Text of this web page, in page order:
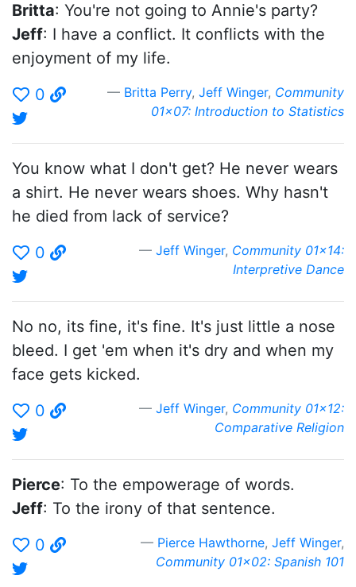
Britta: You're not going to Annie's party?
Jeff: I have a conflict. It conflicts with the
enjoyment of my life.
0
Britta Perry, Jeff Winger, Community
01x07: Introduction to Statistics
You know what I don't get? He never wears
a shirt. He never wears shoes. Why hasn't
he died from lack of service?
0
Jeff Winger, Community 01x14:
Interpretive Dance
No no, its fine, it's fine. It's just little a nose
bleed. I get 'em when it's dry and when my
face gets kicked.
0
Jeff Winger, Community 01x12:
Comparative Religion
Pierce: To the empowerage of words.
Jeff: To the irony of that sentence.
0
Pierce Hawthorne, Jeff Winger,
Community 01x02: Spanish 101